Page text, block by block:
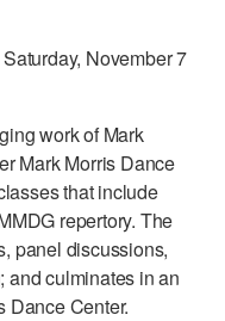
all levels and abilities.
November 7
work of Mark
Mark Morris Dance
that include
repertory. The
panel discussions,
and culminates in an
Dance Center.